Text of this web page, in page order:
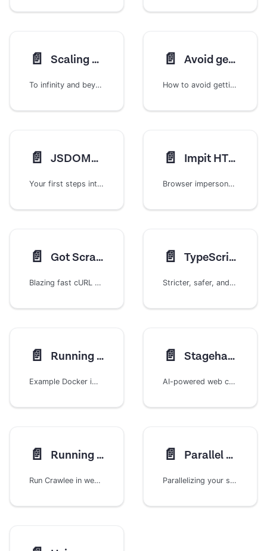
📄️ Scaling our crawlers
To infinity and beyond! ...within limits
📄️ Avoid getting blocked
How to avoid getting blocked when scraping
📄️ JSDOMCrawler
Your first steps into the world of scraping with Crawlee
📄️ Impit HTTP Client
Browser impersonation for HTTP requests using the Impit library
📄️ Got Scraping
Blazing fast cURL alternative for modern web scraping
📄️ TypeScript Projects
Stricter, safer, and better development experience
📄️ Running in Docker
Example Docker images to run your crawlers
📄️ StagehandCrawler
AI-powered web crawling with natural language browser automation
📄️ Running in web server
Run Crawlee in web server using a request/response approach
📄️ Parallel Scraping
Parallelizing your scrapers with Crawlee